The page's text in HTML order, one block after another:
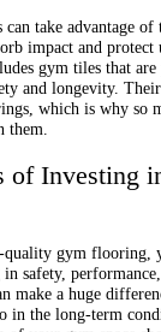
take advantage
impact and protect
gym tiles that
and longevity.
which is why so
them.
of Investing
gym flooring,
safety,
make a huge
in the long-term